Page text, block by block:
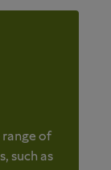
range of
such as